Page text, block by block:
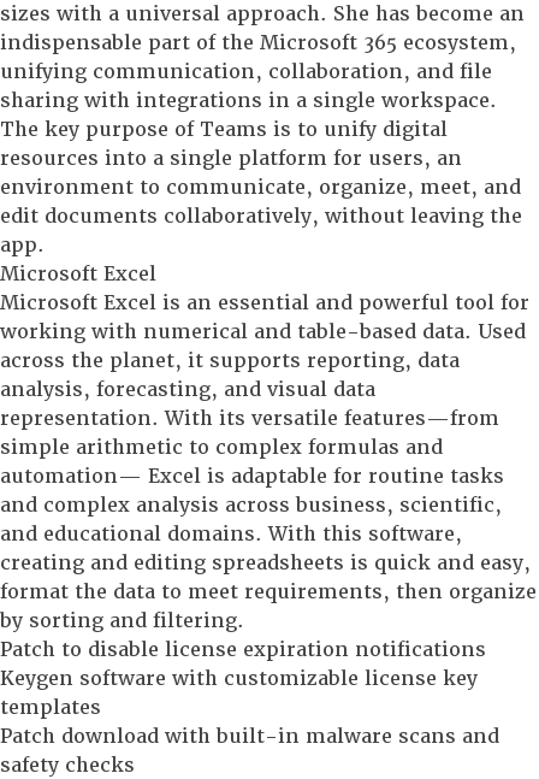
sizes with a universal approach. She has become an
indispensable part of the Microsoft 365 ecosystem,
unifying communication, collaboration, and file
sharing with integrations in a single workspace.
The key purpose of Teams is to unify digital
resources into a single platform for users, an
environment to communicate, organize, meet, and
edit documents collaboratively, without leaving the
app.
Microsoft Excel
Microsoft Excel is an essential and powerful tool for
working with numerical and table-based data. Used
across the planet, it supports reporting, data
analysis, forecasting, and visual data
representation. With its versatile features—from
simple arithmetic to complex formulas and
automation— Excel is adaptable for routine tasks
and complex analysis across business, scientific,
and educational domains. With this software,
creating and editing spreadsheets is quick and easy,
format the data to meet requirements, then organize
by sorting and filtering.
Patch to disable license expiration notifications
Keygen software with customizable license key
templates
Patch download with built-in malware scans and
safety checks